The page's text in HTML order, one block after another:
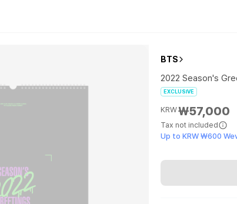
BTS
2022 Season's
EXCLUSIVE
KRW₩57,000
Tax not included
Up to KRW ₩600